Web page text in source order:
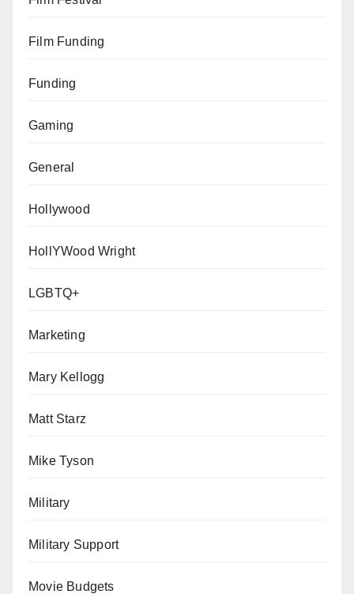
Film Funding
Funding
Gaming
General
Hollywood
HollYWood Wright
LGBTQ+
Marketing
Mary Kellogg
Matt Starz
Mike Tyson
Military
Military Support
Movie Budgets